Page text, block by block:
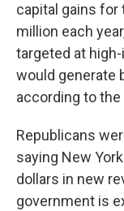
capital gains for
million each
targeted at
would generate
according to the
Republicans
saying New
dollars in new
government is